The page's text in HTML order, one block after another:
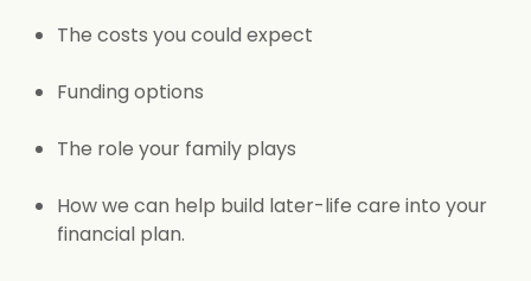
The costs you could expect
Funding options
The role your family plays
How we can help build later-life care into your
financial plan.